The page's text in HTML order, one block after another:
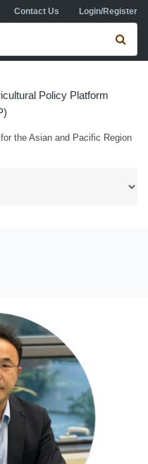
Contact Us Login/Register
Search form
Policy Platform
the Asian and Pacific Region